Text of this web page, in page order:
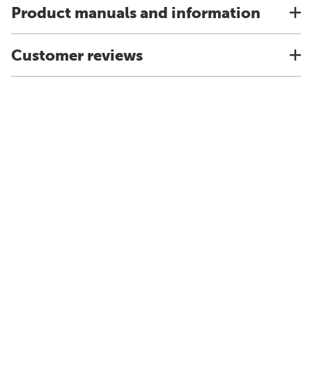
Product manuals and information
Customer reviews